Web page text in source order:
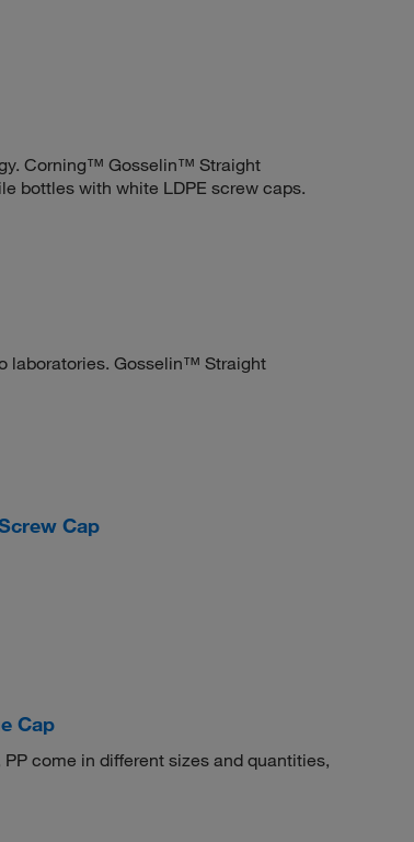
Corning™ Gosselin™ Straight
bottles with white LDPE screw caps.
laboratories. Gosselin™ Straight
Cap
Cap
come in different sizes and quantities,